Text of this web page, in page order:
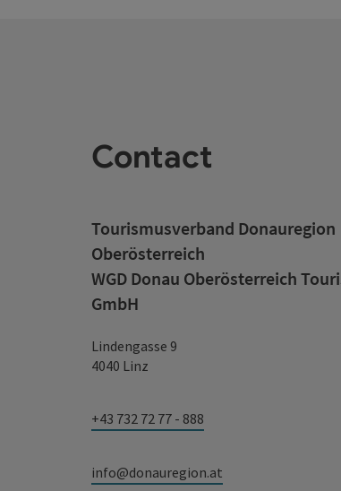
Contact
Tourismusverband Donauregion
Oberösterreich
WGD Donau Oberösterreich
GmbH
Lindengasse 9
4040 Linz
+43 732 72 77 - 888
info@donauregion.at